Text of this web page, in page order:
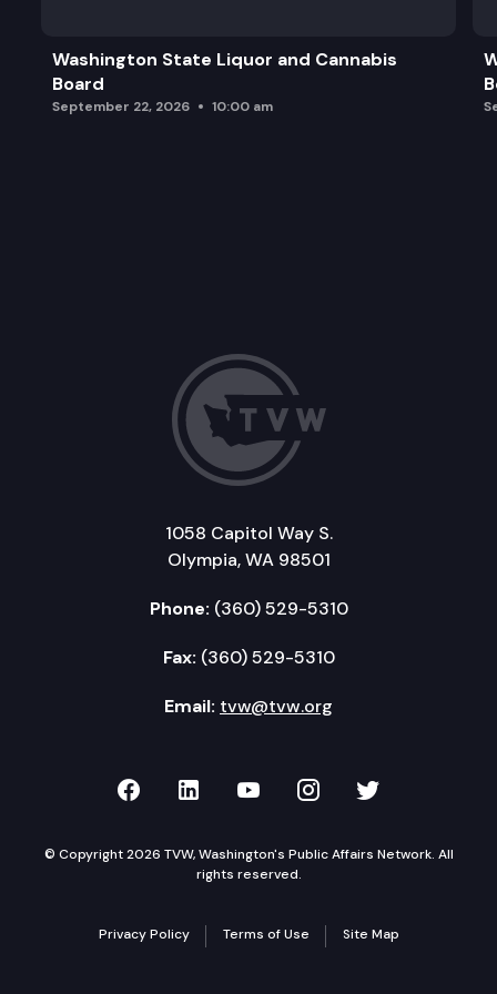
Washington State Liquor and Cannabis
Board
September 22, 2026 10:00 am
1058 Capitol Way S.
Olympia, WA 98501
Phone: (360) 529-5310
Fax: (360) 529-5310
Email: tvw@tvw.org
TVW on Facebook
TVW on LinkedIn
TVW on YouTube
TVW onTVW on
© Copyright 2026 TVW, Washington's Public Affairs Network. All
rights reserved.
Privacy Policy Terms of Use Site Map